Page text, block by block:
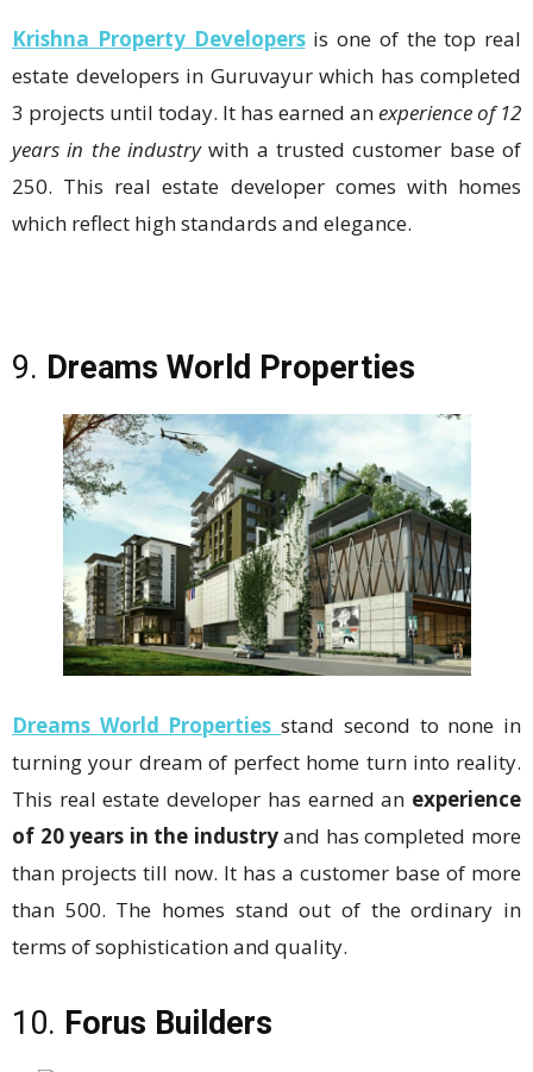
Krishna Property Developersis one of the top real
estate developers in Guruvayur which has completed
3 projects until today. It has earned anexperience of 12
years in the industrywith a trusted customer base of
250. This real estate developer comes with homes
which reflect high standards and elegance.
9. Dreams World Properties
Dreams World Properties stand second to none in
turning your dream of perfect home turn into reality.
This real estate developer has earned an experience
of 20 years in the industryand has completed more
than projects till now. It has a customer base of more
than 500. The homes stand out of the ordinary in
terms of sophistication and quality.
10. Forus Builders